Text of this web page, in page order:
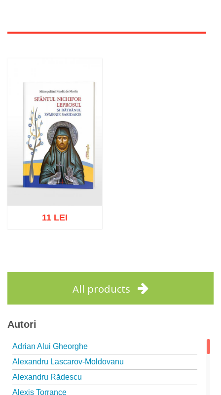
11 LEI
All products
Autori
Adrian Alui Gheorghe
Alexandru Lascarov-Moldovanu
Alexandru Rădescu
Alexis Torrance